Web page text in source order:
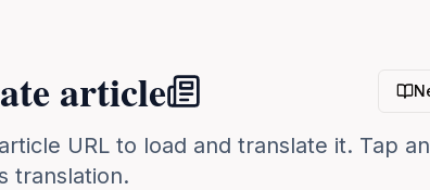
article
URL to load and translate it. Tap
translation.